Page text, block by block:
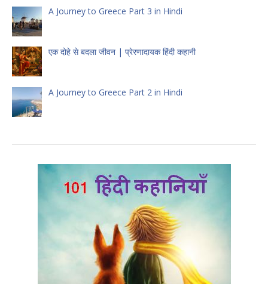
A Journey to Greece Part 3 in Hindi
एक दोहे से बदला जीवन | प्रेरणादायक हिंदी कहानी
A Journey to Greece Part 2 in Hindi